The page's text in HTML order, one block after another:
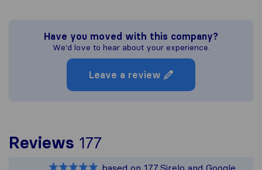
Have you moved with this company?
We'd love to hear about your experience.
Leave a review
Reviews 177
based on 177 Sirelo and Google